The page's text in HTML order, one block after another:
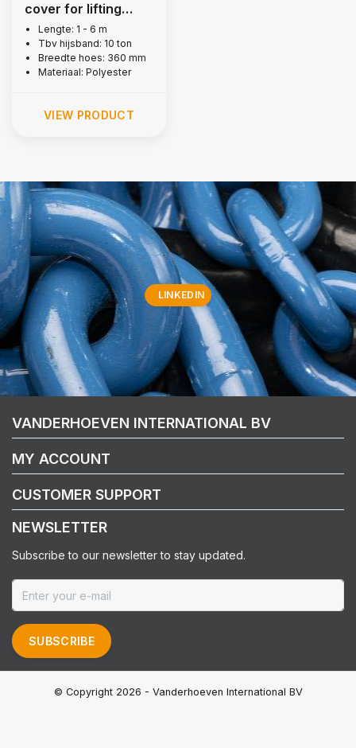
cover for lifting
strap, 10 tons
Lengte: 1 - 6 m
Tbv hijsband: 10 ton
Breedte hoes: 360 mm
Materiaal: Polyester
VIEW PRODUCT
LINKEDIN
VANDERHOEVEN INTERNATIONAL BV
MY ACCOUNT
CUSTOMER SUPPORT
NEWSLETTER
Subscribe to our newsletter to stay updated.
SUBSCRIBE
© Copyright 2026 - Vanderhoeven International BV